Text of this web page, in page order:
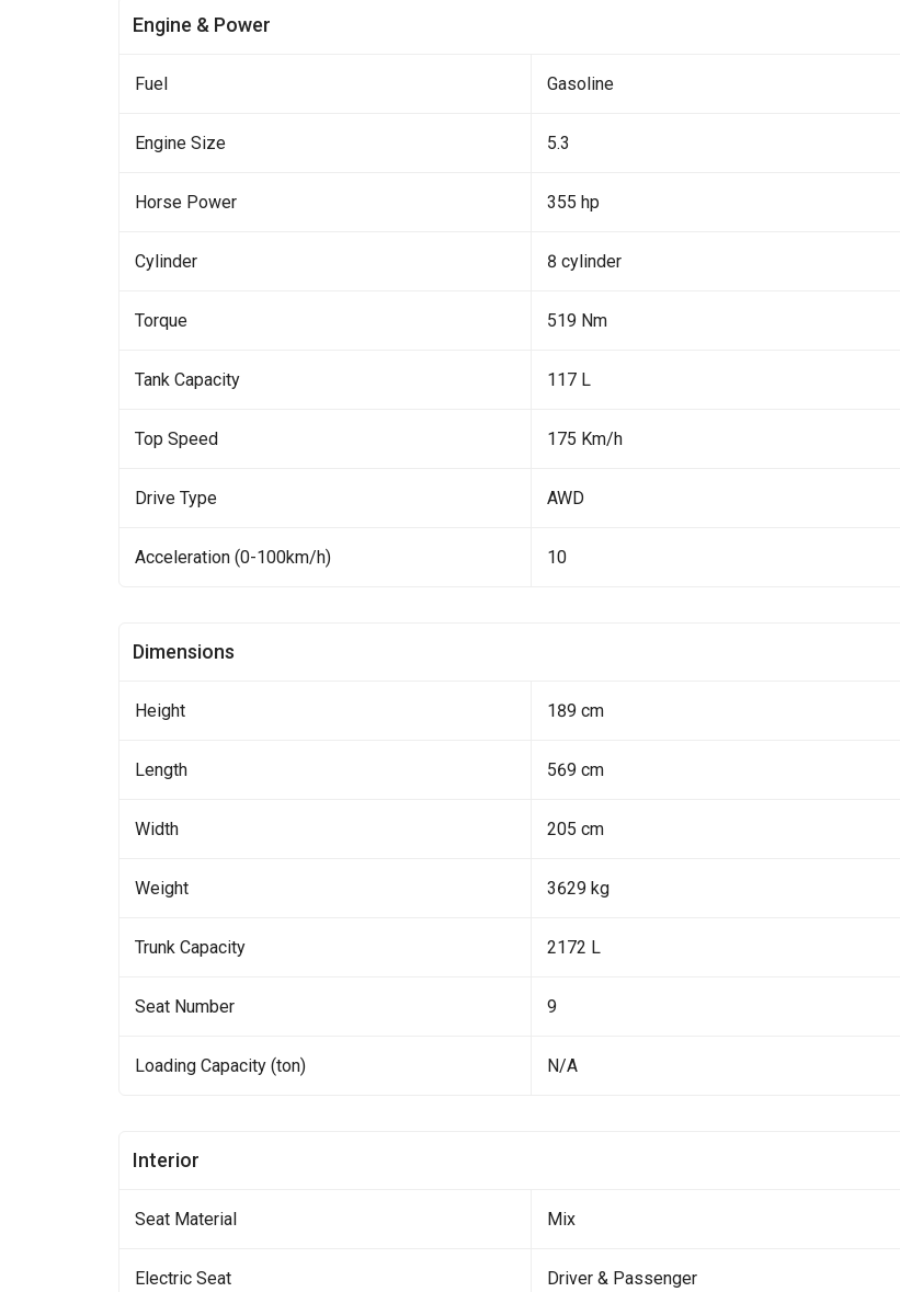
Engine & Power
Fuel Gasoline
Engine Size 5.3
Horse Power 355 hp
Cylinder 8 cylinder
Torque 519 Nm
Tank Capacity 117 L
Top Speed 175 Km/h
Drive Type AWD
Acceleration (0-100km/h) 10
Dimensions
Height 189 cm
Length 569 cm
Width 205 cm
Weight 3629 kg
Trunk Capacity 2172 L
Seat Number 9
Loading Capacity (ton) N/A
Interior
Seat Material Mix
Electric Seat Driver & Passenger